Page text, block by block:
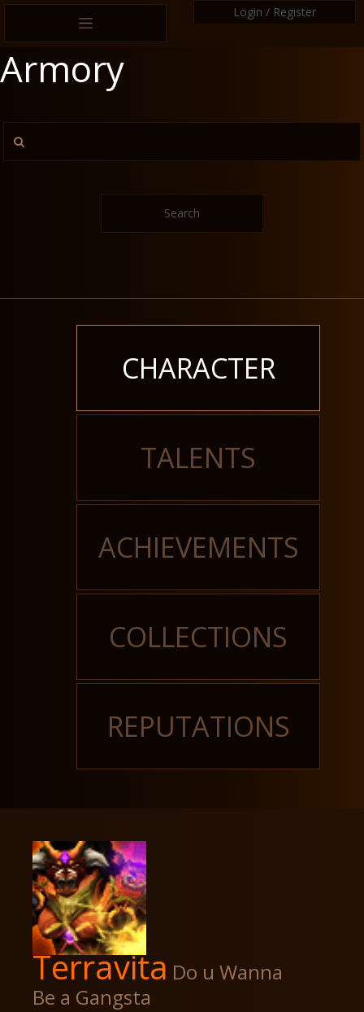
Login / Register
Armory
Search
CHARACTER
TALENTS
ACHIEVEMENTS
COLLECTIONS
REPUTATIONS
Terravita Do u Wanna
Be a Gangsta